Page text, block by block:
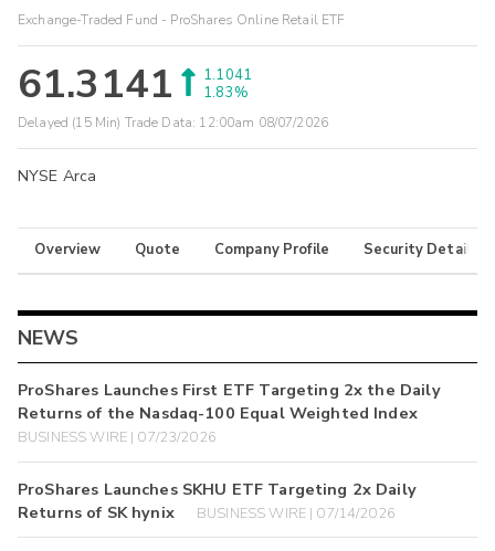
Exchange-Traded Fund - ProShares Online Retail ETF
61.3141
1.1041
1.83%
Delayed (15 Min) Trade Data: 12:00am 08/07/2026
NYSE Arca
Overview Quote Company Profile Security Details
NEWS
ProShares Launches First ETF Targeting 2x the Daily
Returns of the Nasdaq-100 Equal Weighted Index
BUSINESS WIRE | 07/23/2026
ProShares Launches SKHU ETF Targeting 2x Daily
Returns of SK hynix
BUSINESS WIRE | 07/14/2026